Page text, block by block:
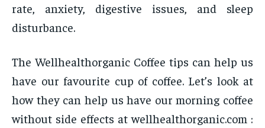
rate, anxiety, digestive issues, and sleep
disturbance.
The Wellhealthorganic Coffee tips can help us
have our favourite cup of coffee. Let’s look at
how they can help us have our morning coffee
without side effects at wellhealthorganic.com :